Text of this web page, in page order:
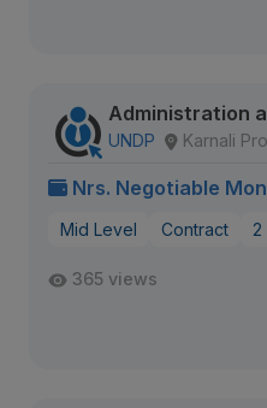
Administration
UNDP Karnali
Nrs. Negotiable
Mid Level Contract 2
365 views